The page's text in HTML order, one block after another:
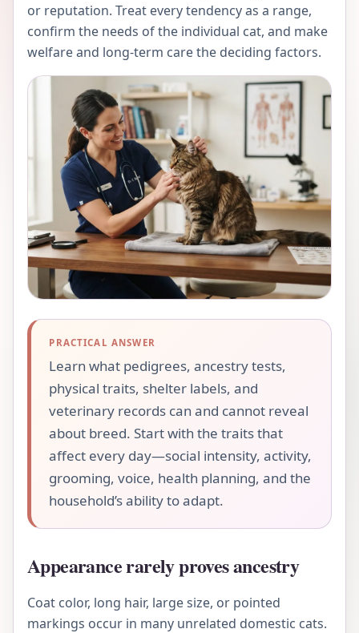
or reputation. Treat every tendency as a range,
confirm the needs of the individual cat, and make
welfare and long-term care the deciding factors.
PRACTICAL ANSWER
Learn what pedigrees, ancestry tests,
physical traits, shelter labels, and
veterinary records can and cannot reveal
about breed. Start with the traits that
affect every day—social intensity, activity,
grooming, voice, health planning, and the
household’s ability to adapt.
Appearance rarely proves ancestry
Coat color, long hair, large size, or pointed
markings occur in many unrelated domestic cats.